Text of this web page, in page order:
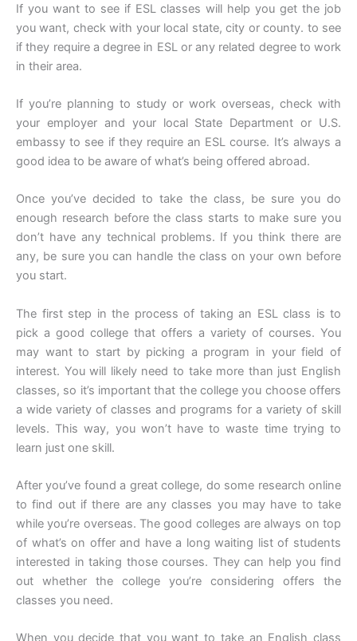
If you want to see if ESL classes will help you get the job
you want, check with your local state, city or county. to see
if they require a degree in ESL or any related degree to work
in their area.
If you’re planning to study or work overseas, check with
your employer and your local State Department or U.S.
embassy to see if they require an ESL course. It’s always a
good idea to be aware of what’s being offered abroad.
Once you’ve decided to take the class, be sure you do
enough research before the class starts to make sure you
don’t have any technical problems. If you think there are
any, be sure you can handle the class on your own before
you start.
The first step in the process of taking an ESL class is to
pick a good college that offers a variety of courses. You
may want to start by picking a program in your field of
interest. You will likely need to take more than just English
classes, so it’s important that the college you choose offers
a wide variety of classes and programs for a variety of skill
levels. This way, you won’t have to waste time trying to
learn just one skill.
After you’ve found a great college, do some research online
to find out if there are any classes you may have to take
while you’re overseas. The good colleges are always on top
of what’s on offer and have a long waiting list of students
interested in taking those courses. They can help you find
out whether the college you’re considering offers the
classes you need.
When you decide that you want to take an English class